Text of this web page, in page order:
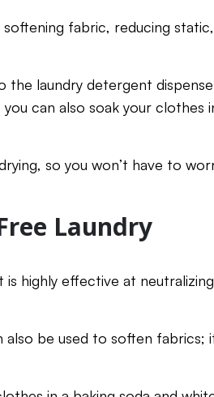
fabric, reducing
the laundry detergent
can also soak your clothes
so you won’t have to
Laundry
is highly effective at
also be used to soften fabrics;